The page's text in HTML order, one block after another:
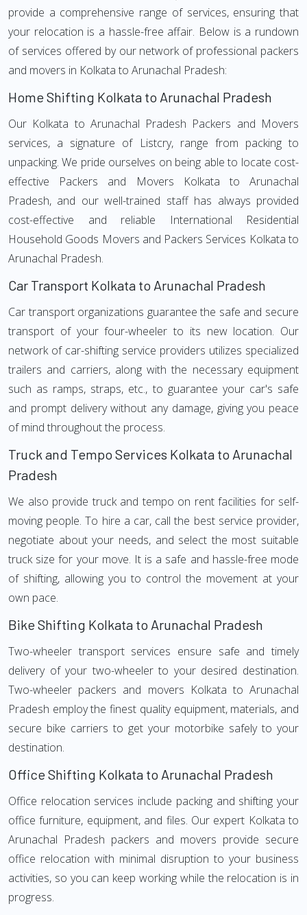
provide a comprehensive range of services, ensuring that
your relocation is a hassle-free affair. Below is a rundown
of services offered by our network of professional packers
and movers in Kolkata to Arunachal Pradesh:
Home Shifting Kolkata to Arunachal Pradesh
Our Kolkata to Arunachal Pradesh Packers and Movers
services, a signature of Listcry, range from packing to
unpacking. We pride ourselves on being able to locate cost-
effective Packers and Movers Kolkata to Arunachal
Pradesh, and our well-trained staff has always provided
cost-effective and reliable International Residential
Household Goods Movers and Packers Services Kolkata to
Arunachal Pradesh.
Car Transport Kolkata to Arunachal Pradesh
Car transport organizations guarantee the safe and secure
transport of your four-wheeler to its new location. Our
network of car-shifting service providers utilizes specialized
trailers and carriers, along with the necessary equipment
such as ramps, straps, etc., to guarantee your car's safe
and prompt delivery without any damage, giving you peace
of mind throughout the process.
Truck and Tempo Services Kolkata to Arunachal
Pradesh
We also provide truck and tempo on rent facilities for self-
moving people. To hire a car, call the best service provider,
negotiate about your needs, and select the most suitable
truck size for your move. It is a safe and hassle-free mode
of shifting, allowing you to control the movement at your
own pace.
Bike Shifting Kolkata to Arunachal Pradesh
Two-wheeler transport services ensure safe and timely
delivery of your two-wheeler to your desired destination.
Two-wheeler packers and movers Kolkata to Arunachal
Pradesh employ the finest quality equipment, materials, and
secure bike carriers to get your motorbike safely to your
destination.
Office Shifting Kolkata to Arunachal Pradesh
Office relocation services include packing and shifting your
office furniture, equipment, and files. Our expert Kolkata to
Arunachal Pradesh packers and movers provide secure
office relocation with minimal disruption to your business
activities, so you can keep working while the relocation is in
progress.